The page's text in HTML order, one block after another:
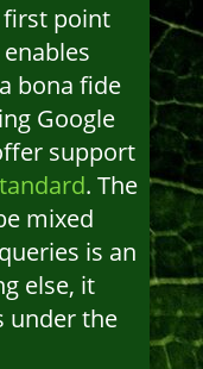
first point
bona fide
Google
support
. The
mixed
is an
else, it
under the